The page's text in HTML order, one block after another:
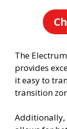
The
provides
it easy to
transition
Additionally,